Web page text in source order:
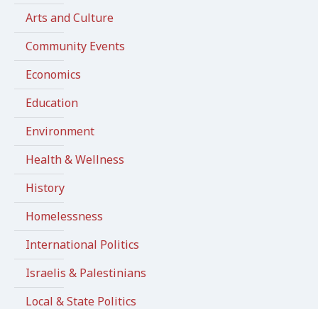
Arts and Culture
Community Events
Economics
Education
Environment
Health & Wellness
History
Homelessness
International Politics
Israelis & Palestinians
Local & State Politics